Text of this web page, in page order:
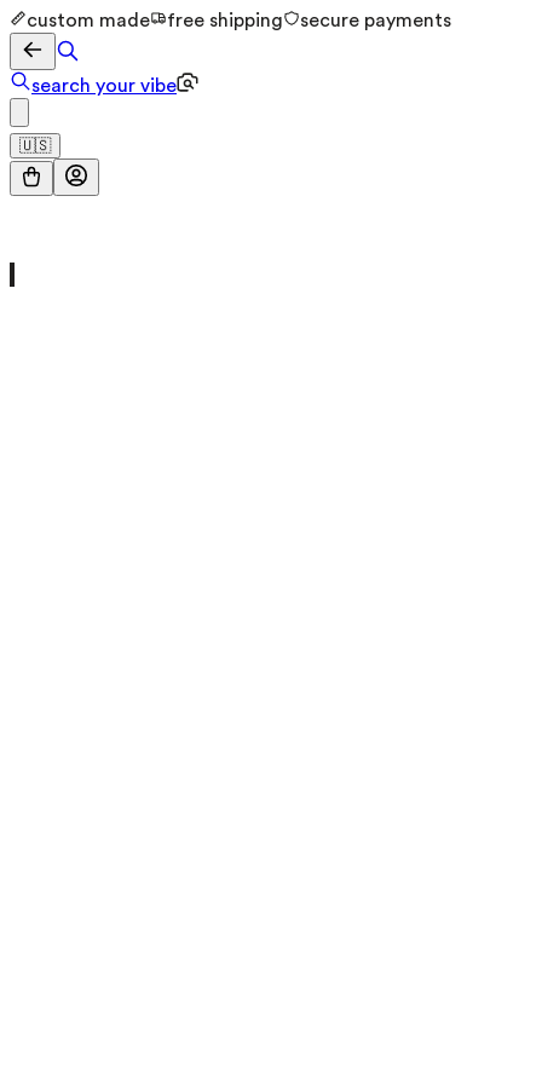
custom made free shipping secure payments
search your vibe
🇺🇸